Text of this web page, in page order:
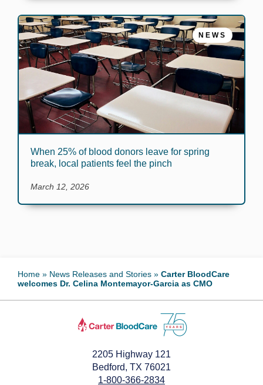
NEWS
When 25% of blood donors leave for spring
break, local patients feel the pinch
March 12, 2026
Home » News Releases and Stories » Carter BloodCare
welcomes Dr. Celina Montemayor-Garcia as CMO
2205 Highway 121
Bedford, TX 76021
1-800-366-2834